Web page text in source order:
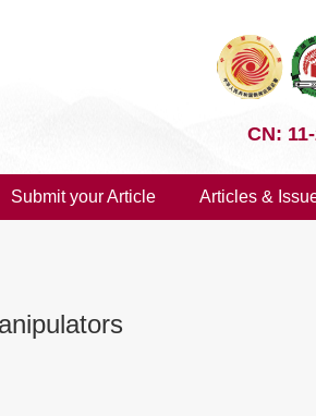
CN:
Submit your Article Articles &